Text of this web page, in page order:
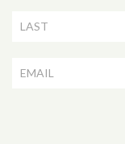
Signup